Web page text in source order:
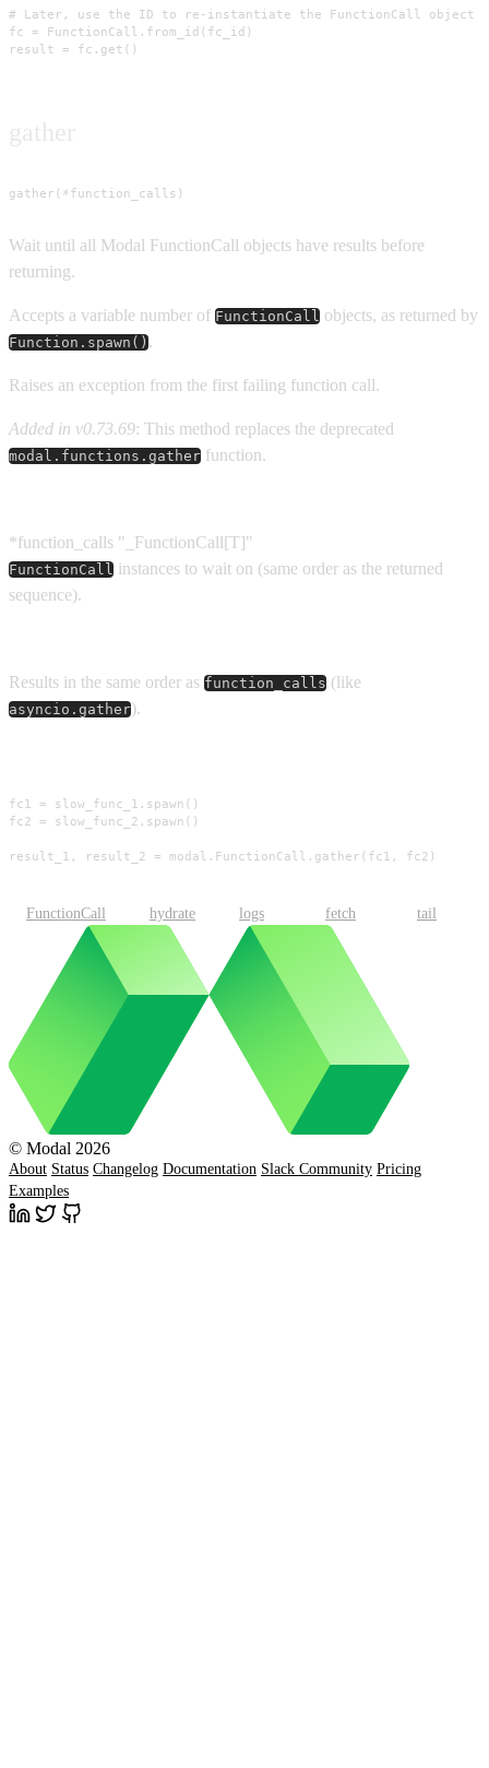
# Later, use the ID to re-instantiate the FunctionCall object
fc = FunctionCall.from_id(fc_id)
result = fc.get()
gather(*function_calls)
Wait until all Modal FunctionCall objects have results before
returning.
Accepts a variable number of FunctionCall objects, as returned by
Function.spawn().
Raises an exception from the first failing function call.
Added in v0.73.69: This method replaces the deprecated
modal.functions.gather function.
*function_calls "_FunctionCall[T]"
FunctionCall instances to wait on (same order as the returned
sequence).
Results in the same order as function_calls (like
asyncio.gather).
fc1 = slow_func_1.spawn()
fc2 = slow_func_2.spawn()
result_1, result_2 = modal.FunctionCall.gather(fc1, fc2)
FunctionCall hydrate logs fetch tail
© Modal 2026
About Status Changelog Documentation Slack Community Pricing
Examples